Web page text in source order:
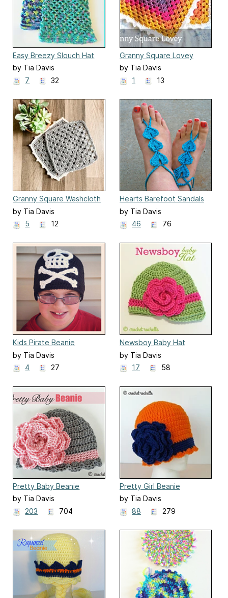
Easy Breezy Slouch Hat
by Tia Davis
7
32
Granny Square Lovey
by Tia Davis
1
13
Granny Square Washcloth
by Tia Davis
5
12
Hearts Barefoot Sandals
by Tia Davis
46
76
Kids Pirate Beanie
by Tia Davis
4
27
Newsboy Baby Hat
by Tia Davis
17
58
Pretty Baby Beanie
by Tia Davis
203
704
Pretty Girl Beanie
by Tia Davis
88
279